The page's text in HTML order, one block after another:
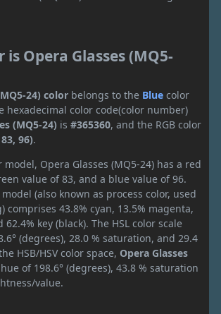
Opera Glasses (MQ5-
24) color belongs to the Blue color
hexadecimal color code(color number)
(MQ5-24) is #365360, and the RGB color
96).
model, Opera Glasses (MQ5-24) has a red
value of 83, and a blue value of 96.
(also known as process color, used
comprises 43.8% cyan, 13.5% magenta,
62.4% key (black). The HSL color scale
(degrees), 28.0 % saturation, and 29.4
HSB/HSV color space, Opera Glasses
of 198.6° (degrees), 43.8 % saturation
value.